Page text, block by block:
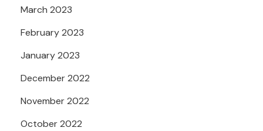
March 2023
February 2023
January 2023
December 2022
November 2022
October 2022